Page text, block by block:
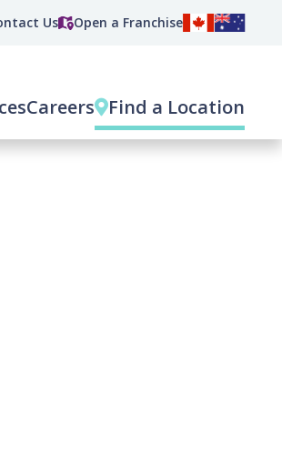
Us Open a Franchise
Careers Find a Location
(current)